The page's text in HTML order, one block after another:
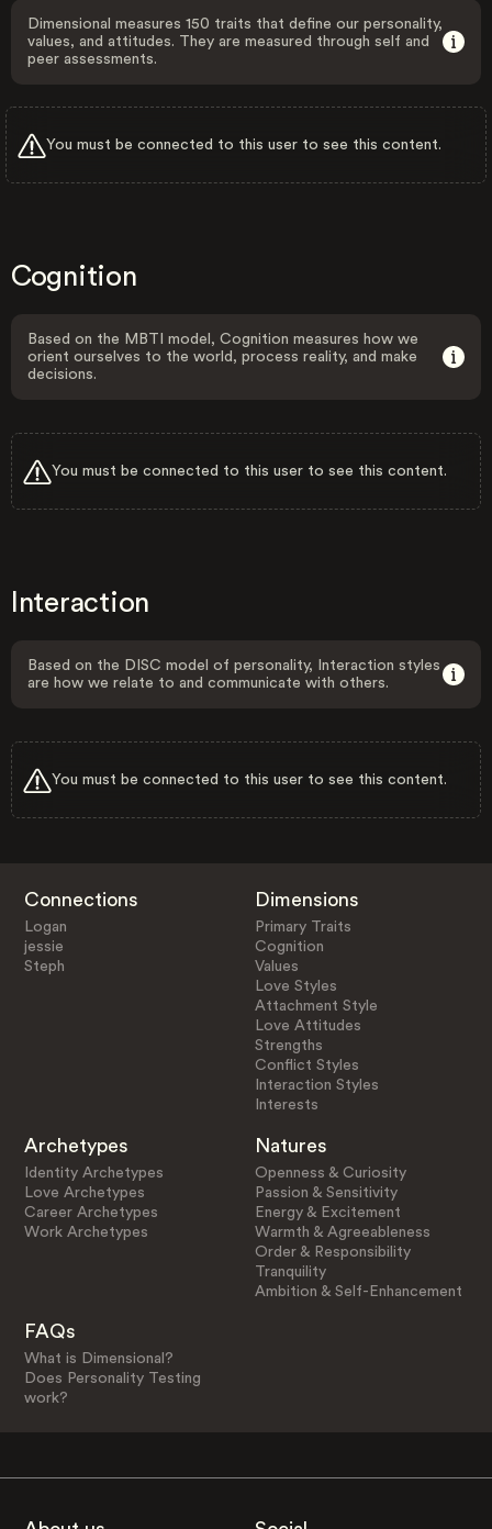
Dimensional measures 150 traits that define our personality,
values, and attitudes. They are measured through self and
peer assessments.
You must be connected to this user to see this content.
Cognition
Based on the MBTI model, Cognition measures how we
orient ourselves to the world, process reality, and make
decisions.
You must be connected to this user to see this content.
Interaction
Based on the DISC model of personality, Interaction styles
are how we relate to and communicate with others.
You must be connected to this user to see this content.
Connections
Logan
jessie
Steph
Dimensions
Primary Traits
Cognition
Values
Love Styles
Attachment Style
Love Attitudes
Strengths
Conflict Styles
Interaction Styles
Interests
Archetypes
Identity Archetypes
Love Archetypes
Career Archetypes
Work Archetypes
Natures
Openness & Curiosity
Passion & Sensitivity
Energy & Excitement
Warmth & Agreeableness
Order & Responsibility
Tranquility
Ambition & Self-Enhancement
FAQs
What is Dimensional?
Does Personality Testing
work?